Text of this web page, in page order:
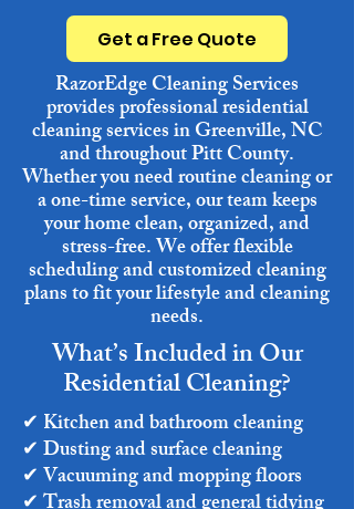
Get a Free Quote
RazorEdge Cleaning Services
provides professional residential
cleaning services in Greenville, NC
and throughout Pitt County.
Whether you need routine cleaning or
a one-time service, our team keeps
your home clean, organized, and
stress-free. We offer flexible
scheduling and customized cleaning
plans to fit your lifestyle and cleaning
needs.
What’s Included in Our
Residential Cleaning?
✔ Kitchen and bathroom cleaning
✔ Dusting and surface cleaning
✔ Vacuuming and mopping floors